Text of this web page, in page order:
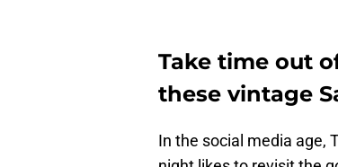
Take time out
these vintage
In the social media age,